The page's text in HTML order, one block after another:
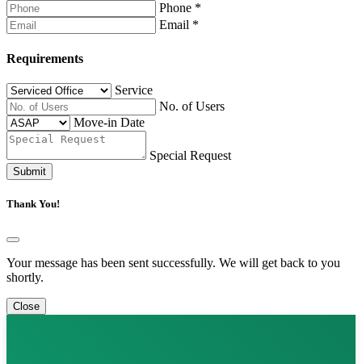
Phone *
Email *
Requirements
Service
No. of Users
Move-in Date
Special Request
Submit
Thank You!
Your message has been sent successfully. We will get back to you
shortly.
Close